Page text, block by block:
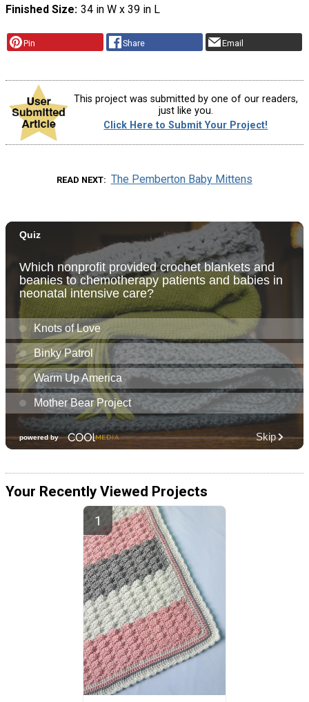
Finished Size 34 in W x 39 in L
Pin Share Email
This project was submitted by one of our readers,
just like you.
Click Here to Submit Your Project!
READ NEXT The Pemberton Baby Mittens
Your Recently Viewed Projects